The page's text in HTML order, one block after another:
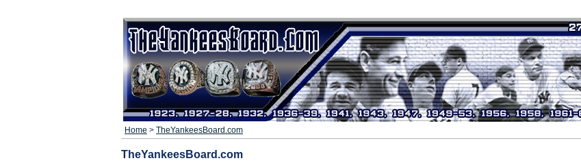
Home > TheYankeesBoard.com
TheYankeesBoard.com